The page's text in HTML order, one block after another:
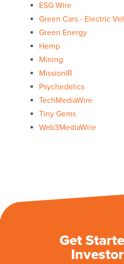
ESG Wire
Green Cars - Electric
Green Energy
Hemp
Mining
MissionIR
Psychedelics
TechMediaWire
Tiny Gems
Web3MediaWire
Get